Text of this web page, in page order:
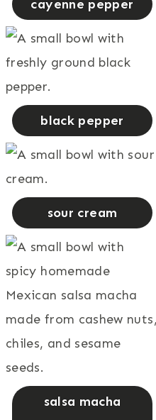
cayenne pepper
black pepper
sour cream
salsa macha